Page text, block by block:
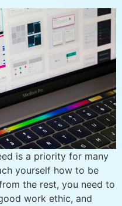
is a priority for many
yourself how to be
the rest, you need to
work ethic, and